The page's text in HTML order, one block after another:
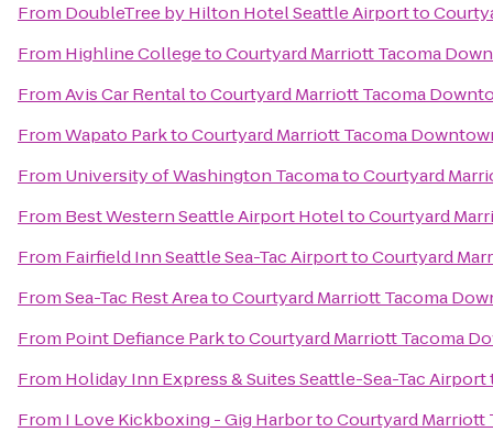
From DoubleTree by Hilton Hotel Seattle Airportto
From Highline CollegetoCourtyard Marriott Tacoma
FromAvis Car RentaltoCourtyard Marriott Tacoma
FromWapato ParktoCourtyard Marriott Tacoma
From University of Washington TacomatoCourtyard
From Best Western Seattle Airport HoteltoCourtyard
From Fairfield Inn Seattle Sea-Tac AirporttoCourtyard
FromSea-Tac Rest AreatoCourtyard Marriott Tacoma
From Point Defiance ParktoCourtyard Marriott Tacoma
From Holiday Inn Express & Suites Seattle-Sea-Tac Airport
From I Love Kickboxing - Gig HarbortoCourtyard Marriott